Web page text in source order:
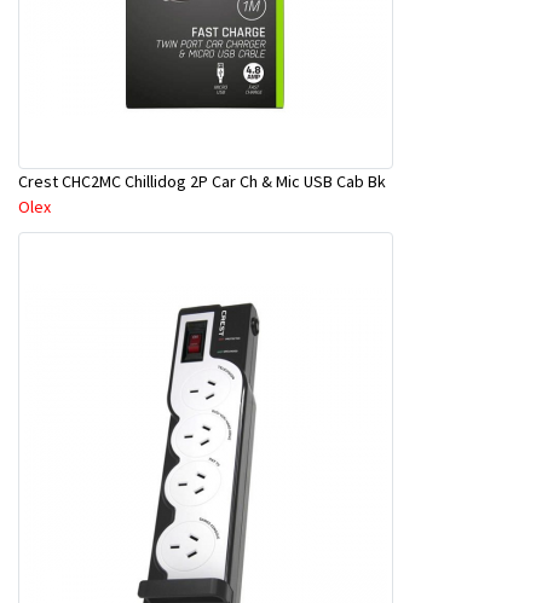
Crest CHC2MC Chillidog 2P Car Ch & Mic USB Cab Bk
Olex